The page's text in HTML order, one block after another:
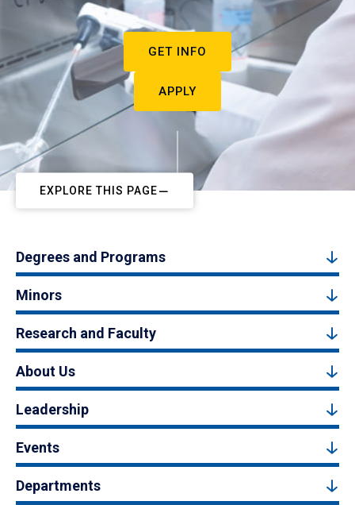
GET INFO
APPLY
EXPLORE THIS PAGE
Degrees and Programs
Minors
Research and Faculty
About Us
Leadership
Events
Departments